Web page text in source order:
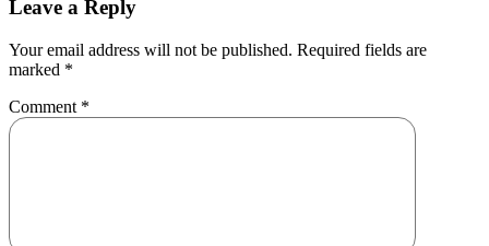
Leave a Reply
Your email address will not be published. Required fields are
marked *
Comment *